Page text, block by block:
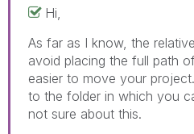
Hi,
As far as I know, the
avoid placing the full path
easier to move your
to the folder in which you
not sure about this.